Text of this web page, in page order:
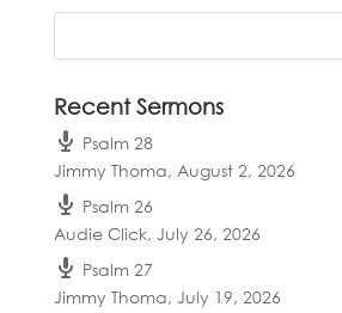
Recent Sermons
Psalm 28
Jimmy Thoma, August 2, 2026
Psalm 26
Audie Click, July 26, 2026
Psalm 27
Jimmy Thoma, July 19, 2026